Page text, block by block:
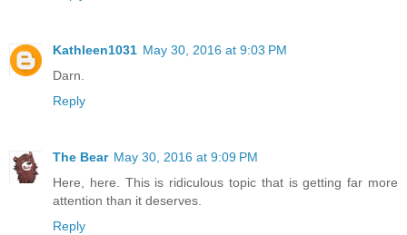
Kathleen1031 May 30, 2016 at 9:03 PM
Darn.
Reply
The Bear May 30, 2016 at 9:09 PM
Here, here. This is ridiculous topic that is getting far more
attention than it deserves.
Reply